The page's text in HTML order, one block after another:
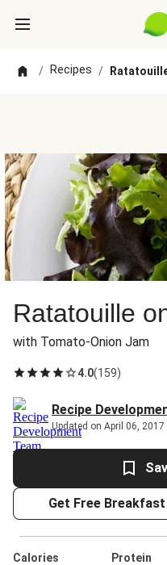
/ Recipes /
Ratatouille
with Tomato-Onion Jam
4.0(159)
Recipe
Updated on April 06, 2017
Get Free
Calories
Protein